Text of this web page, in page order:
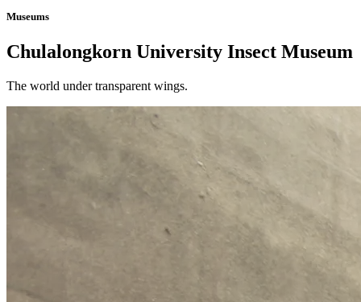
Museums
Chulalongkorn University Insect Museum
The world under transparent wings.